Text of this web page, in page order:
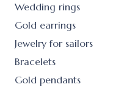
Wedding rings
Gold earrings
Jewelry for sailors
Bracelets
Gold pendants